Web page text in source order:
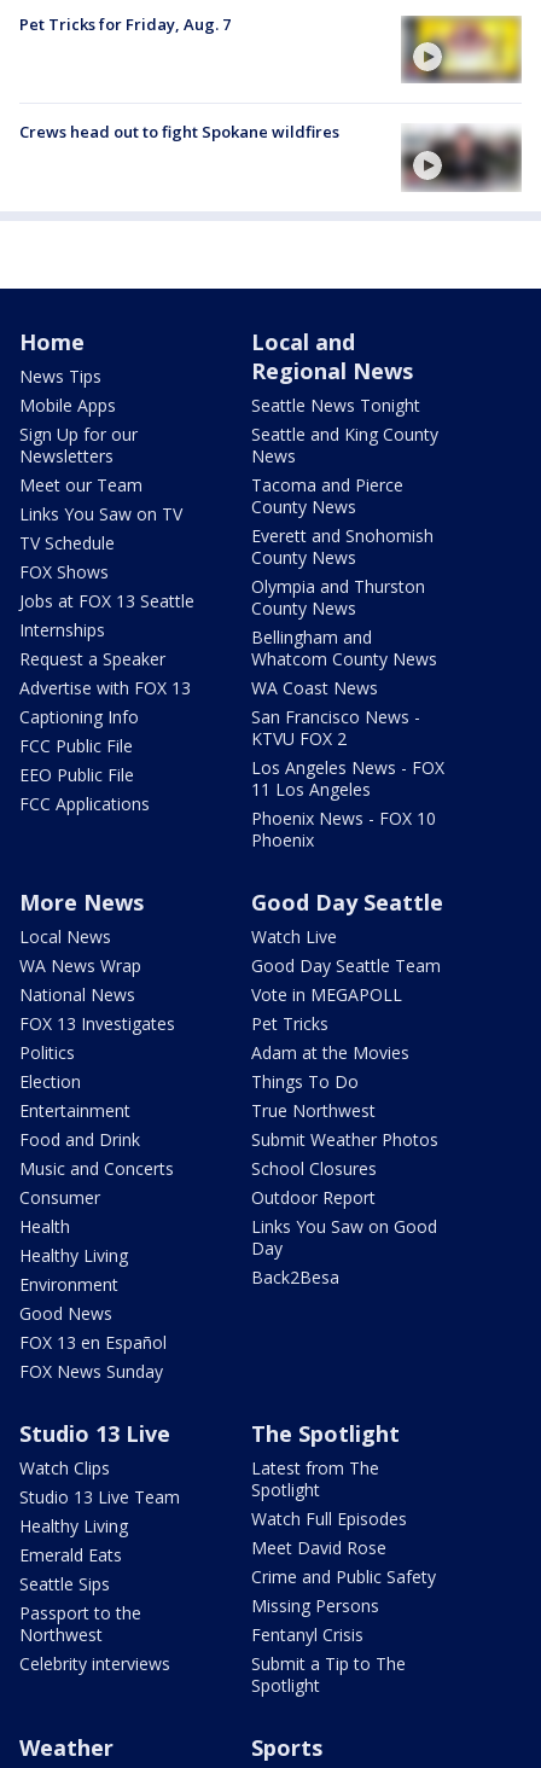
Pet Tricks for Friday, Aug. 7
Crews head out to fight Spokane wildfires
Home
News Tips
Mobile Apps
Sign Up for our
Newsletters
Meet our Team
Links You Saw on TV
TV Schedule
FOX Shows
Jobs at FOX 13 Seattle
Internships
Request a Speaker
Advertise with FOX 13
Captioning Info
FCC Public File
EEO Public File
FCC Applications
Local and
Regional News
Seattle News Tonight
Seattle and King County
News
Tacoma and Pierce
County News
Everett and Snohomish
County News
Olympia and Thurston
County News
Bellingham and
Whatcom County News
WA Coast News
San Francisco News -
KTVU FOX 2
Los Angeles News - FOX
11 Los Angeles
Phoenix News - FOX 10
Phoenix
More News
Local News
WA News Wrap
National News
FOX 13 Investigates
Politics
Election
Entertainment
Food and Drink
Music and Concerts
Consumer
Health
Healthy Living
Environment
Good News
FOX 13 en Español
FOX News Sunday
Good Day Seattle
Watch Live
Good Day Seattle Team
Vote in MEGAPOLL
Pet Tricks
Adam at the Movies
Things To Do
True Northwest
Submit Weather Photos
School Closures
Outdoor Report
Links You Saw on Good
Day
Back2Besa
Studio 13 Live
Watch Clips
Studio 13 Live Team
Healthy Living
Emerald Eats
Seattle Sips
Passport to the
Northwest
Celebrity interviews
The Spotlight
Latest from The
Spotlight
Watch Full Episodes
Meet David Rose
Crime and Public Safety
Missing Persons
Fentanyl Crisis
Submit a Tip to The
Spotlight
Weather Sports